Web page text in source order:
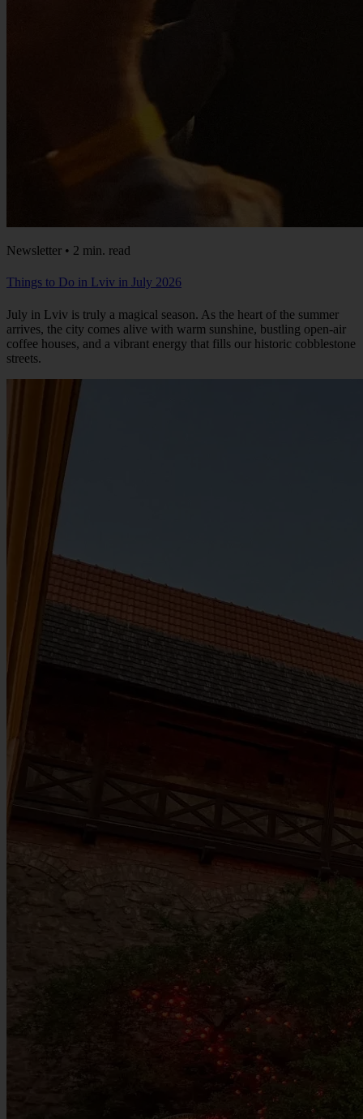
Newsletter • 2 min. read
Things to Do in Lviv in July 2026
July in Lviv is truly a magical season. As the heart of the summer
arrives, the city comes alive with warm sunshine, bustling open-air
coffee houses, and a vibrant energy that fills our historic cobblestone
streets.